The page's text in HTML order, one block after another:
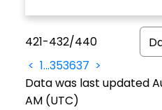
421-432/440
< 1...353637 >
Data was last updated
AM (UTC)